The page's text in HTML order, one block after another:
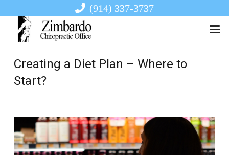
(914) 337-3737
Creating a Diet Plan – Where to
Start?